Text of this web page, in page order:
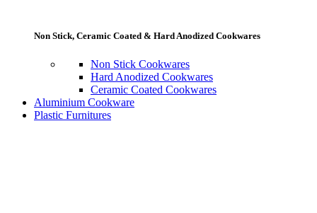
Non Stick, Ceramic Coated & Hard Anodized Cookwares
Non Stick Cookwares
Hard Anodized Cookwares
Ceramic Coated Cookwares
Aluminium Cookware
Plastic Furnitures